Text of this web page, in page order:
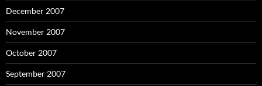
December 2007
November 2007
October 2007
September 2007